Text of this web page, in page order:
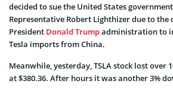
decided to sue the United States
Representative Robert Lighthizer due to the
President Donald Trumpadministration to
Tesla imports from China.
Meanwhile, yesterday, TSLA stock lost over
at $380.36. After hours it was another 3%